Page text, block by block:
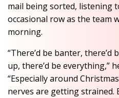
mail being sorted, listening
occasional row as the team
morning.
“There’d be banter, there’d
up, there’d be everything,”
“Especially around
nerves are getting strained.